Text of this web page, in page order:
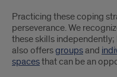
Practicing these coping
perseverance. We
these skills
also offersgroupsand
spacesthat can be an